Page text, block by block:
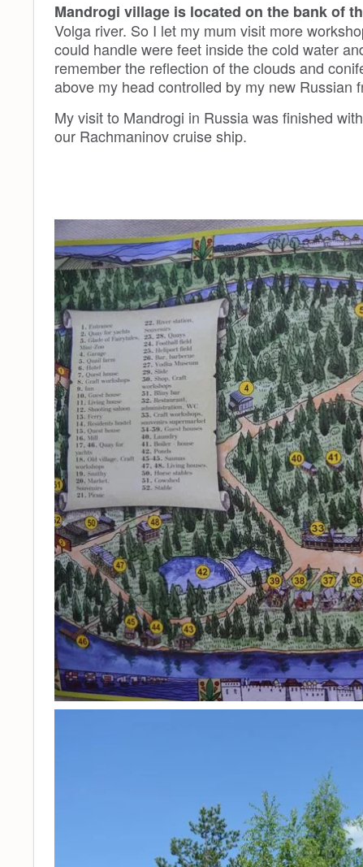
Mandrogi village is located on the bank of
Volga river. So I let my mum visit more
could handle were feet inside the cold water
remember the reflection of the clouds and
above my head controlled by my new Russian
My visit to Mandrogi in Russia was finished
our Rachmaninov cruise ship.